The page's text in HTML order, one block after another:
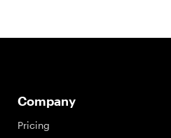
Company
Pricing